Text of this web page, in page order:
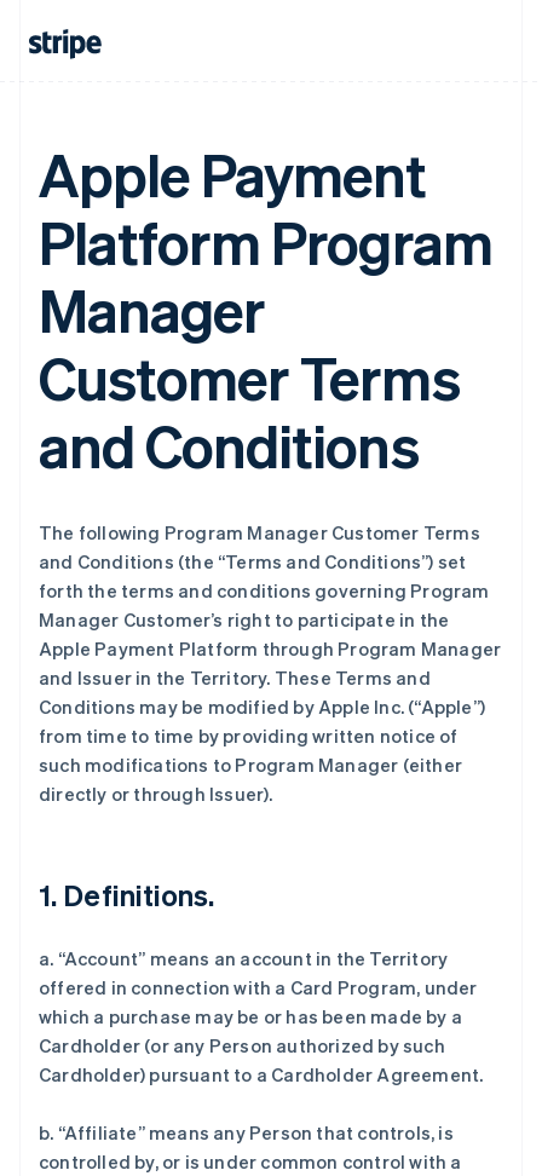
Apple Payment
Platform Program
Manager
Customer Terms
and Conditions
The following Program Manager Customer Terms
and Conditions (the “Terms and Conditions”) set
forth the terms and conditions governing Program
Manager Customer’s right to participate in the
Apple Payment Platform through Program Manager
and Issuer in the Territory. These Terms and
Conditions may be modified by Apple Inc. (“Apple”)
from time to time by providing written notice of
such modifications to Program Manager (either
directly or through Issuer).
1. Definitions.
a. “Account” means an account in the Territory
offered in connection with a Card Program, under
which a purchase may be or has been made by a
Cardholder (or any Person authorized by such
Cardholder) pursuant to a Cardholder Agreement.
b. “Affiliate” means any Person that controls, is
controlled by, or is under common control with a